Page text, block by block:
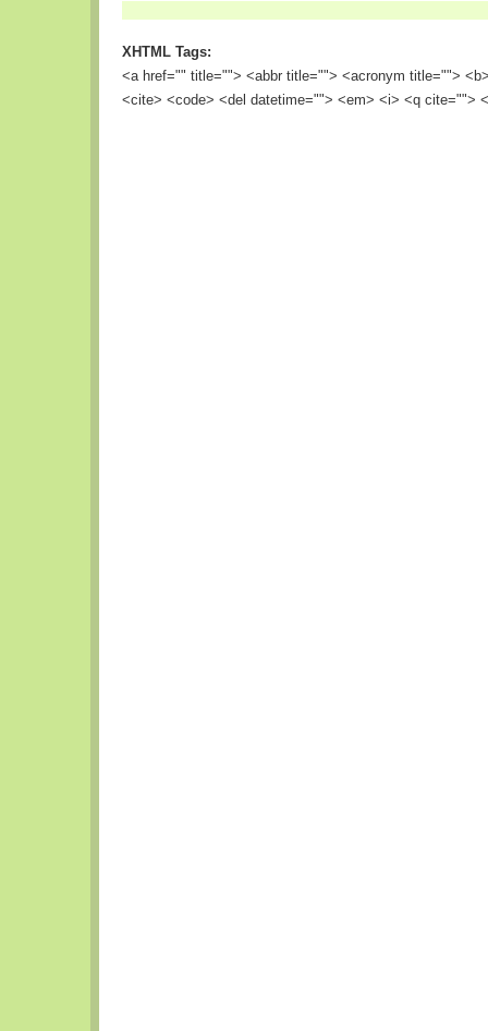
XHTML Tags:
<a href="" title=""> <abbr title=""> <acronym title="">
<cite> <code> <del datetime=""> <em> <i> <q cite="">